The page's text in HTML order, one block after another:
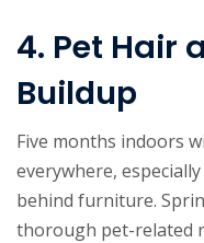
4. Pet Hair
Buildup
Five months indoors
everywhere,
behind furniture.
thorough pet-related